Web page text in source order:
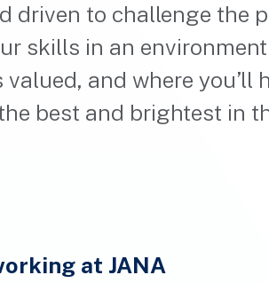
driven to challenge the
skills in an
and where you’ll
best and brightest in
at JANA